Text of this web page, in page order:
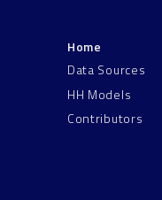
Home
Data Sources
HH Models
Contributors